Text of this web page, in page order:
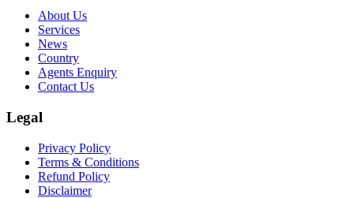
About Us
Services
News
Country
Agents Enquiry
Contact Us
Legal
Privacy Policy
Terms & Conditions
Refund Policy
Disclaimer